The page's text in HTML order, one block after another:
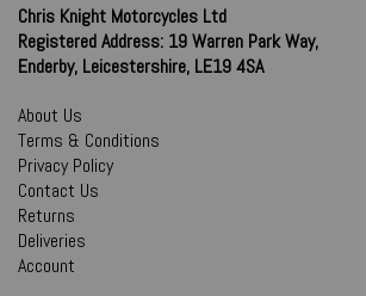
Chris Knight Motorcycles Ltd
Registered Address: 19 Warren Park Way,
Enderby, Leicestershire, LE19 4SA
About Us
Terms & Conditions
Privacy Policy
Contact Us
Returns
Deliveries
Account